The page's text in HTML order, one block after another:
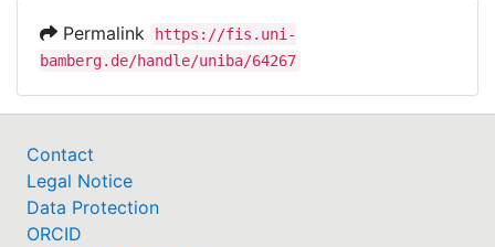
Permalink
https://fis.uni-
bamberg.de/handle/uniba/64267
Contact
Legal Notice
Data Protection
ORCID